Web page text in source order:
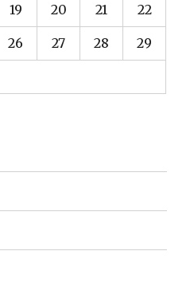
19 20 21 22
26 27 28 29